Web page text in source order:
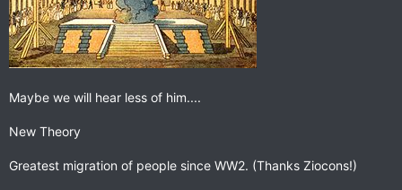
Maybe we will hear less of him....
New Theory
Greatest migration of people since WW2. (Thanks Ziocons!)